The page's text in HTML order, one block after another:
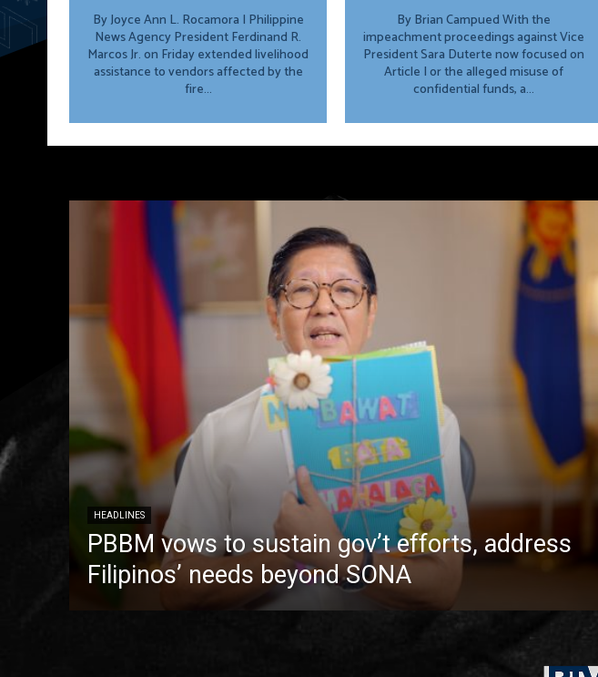
By Joyce Ann L. Rocamora | Philippine
News Agency President Ferdinand R.
Marcos Jr. on Friday extended livelihood
assistance to vendors affected by the
fire...
By Brian Campued With the
impeachment proceedings against Vice
President Sara Duterte now focused on
Article I or the alleged misuse of
confidential funds, a...
HEADLINES
PBBM vows to sustain gov’t efforts, address
Filipinos’ needs beyond SONA